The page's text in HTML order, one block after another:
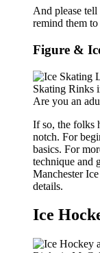
And please
remind them to
Figure &
Are you an
If so, the folks
notch. For
basics. For
technique and
Manchester
details.
Ice